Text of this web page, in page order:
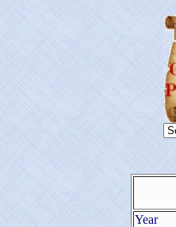
Year